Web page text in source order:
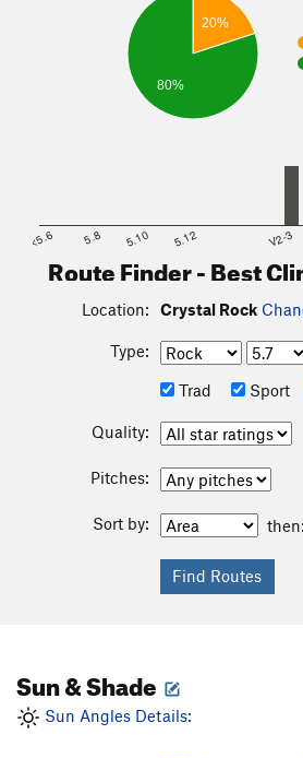
20%
80%
<5.6 5.8 5.10 5.12 V2-3
Route Finder - Best
Location: Crystal Rock
Type:
Trad
Sport
Quality:
Pitches:
Sort by: then:
Sun & Shade
Sun Angles Details: